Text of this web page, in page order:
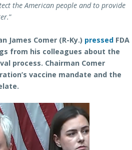
the American people and to provide
”
James Comer (R-Ky.) pressed FDA
from his colleagues about the
process. Chairman Comer
vaccine mandate and the